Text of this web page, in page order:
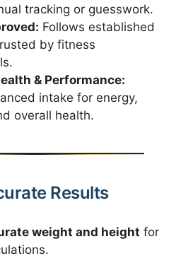
tracking or guesswork.
Follows established
by fitness
& Performance:
intake for energy,
overall health.
Results
weight and height for